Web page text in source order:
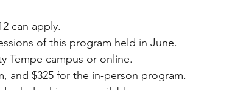
can apply.
of this program held in June.
Tempe campus or online.
and $325 for the in-person program.